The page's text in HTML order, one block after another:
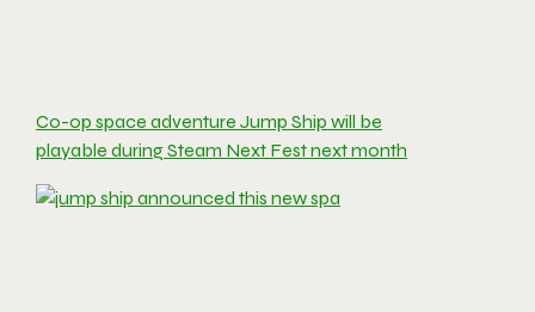
Co-op space adventure Jump Ship will be
playable during Steam Next Fest next month